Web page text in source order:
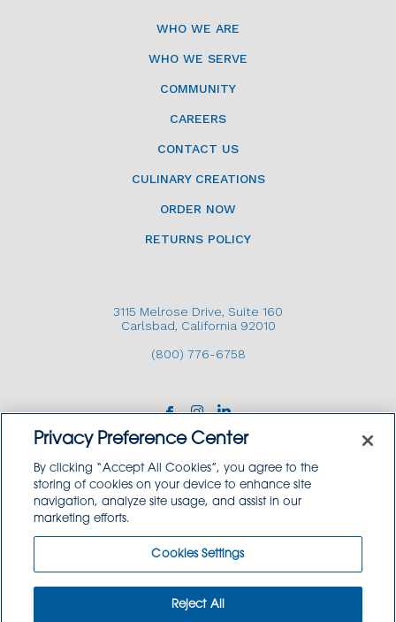
WHO WE ARE
WHO WE SERVE
COMMUNITY
CAREERS
CONTACT US
CULINARY CREATIONS
ORDER NOW
RETURNS POLICY
3115 Melrose Drive, Suite 160
Carlsbad, California 92010
(800) 776-6758
Copyright © 2026 GoodSource Solutions.
TERMS AND CONDITIONS
PRIVACY POLICY
TRADEMARK USE POLICY
Privacy Preference Center
By clicking “Accept All Cookies”, you agree to the
storing of cookies on your device to enhance site
navigation, analyze site usage, and assist in our
marketing efforts.
Cookies Settings
Reject All